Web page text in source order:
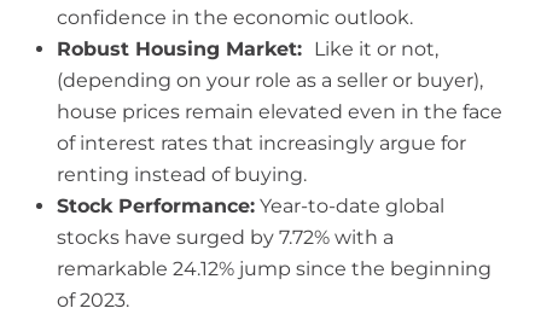
confidence in the economic outlook.
Robust Housing Market: Like it or not,
(depending on your role as a seller or buyer),
house prices remain elevated even in the face
of interest rates that increasingly argue for
renting instead of buying.
Stock Performance: Year-to-date global
stocks have surged by 7.72% with a
remarkable 24.12% jump since the beginning
of 2023.